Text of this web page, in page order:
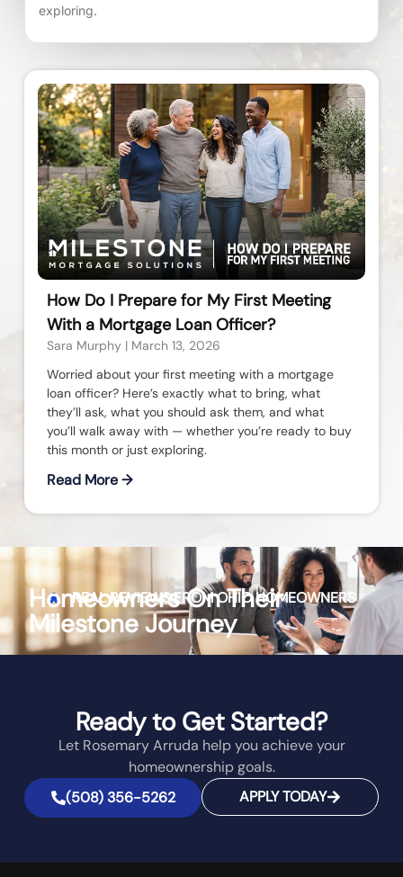
exploring.
How Do I Prepare for My First Meeting
With a Mortgage Loan Officer?
Sara Murphy
March 13, 2026
Worried about your first meeting with a mortgage
loan officer? Here’s exactly what to bring, what
they’ll ask, what you should ask them, and what
you’ll walk away with — whether you’re ready to buy
this month or just exploring.
Read More →
REAL REVIEWS FROMOHIOHOMEOWNERS
Homeowners On Their
Milestone Journey
Ready to Get Started?
Let Rosemary Arruda help you achieve your
homeownership goals.
(508) 356-5262
APPLY TODAY